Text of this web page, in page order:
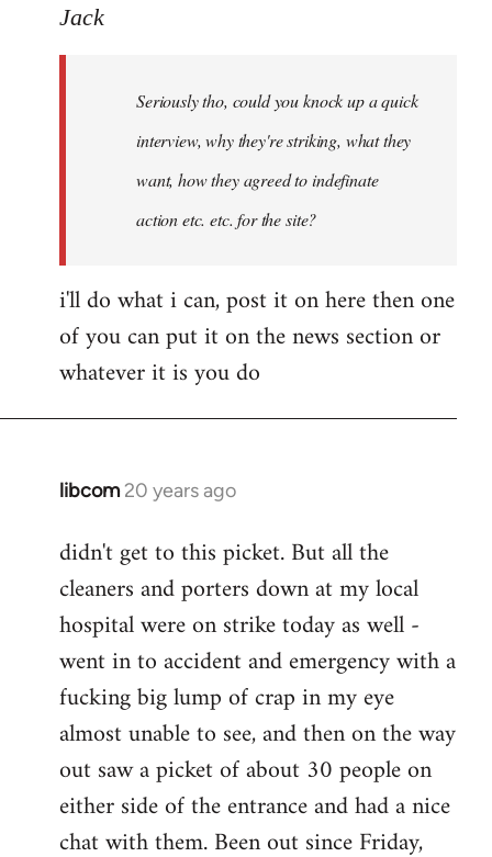
to
Jack
Seriously tho, could you knock up a quick
interview, why they're striking, what they
want, how they agreed to indefinate
action etc. etc. for the site?
i'll do what i can, post it on here then one
of you can put it on the news section or
whatever it is you do
libcom 20 years ago
In
to
Jack
Seriously
tho,
by
pepe
didn't get to this picket. But all the
cleaners and porters down at my local
hospital were on strike today as well -
went in to accident and emergency with a
fucking big lump of crap in my eye
almost unable to see, and then on the way
out saw a picket of about 30 people on
either side of the entrance and had a nice
chat with them. Been out since Friday,